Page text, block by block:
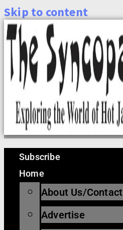
Skip to content
Subscribe
Home
About Us/Contact
Advertise